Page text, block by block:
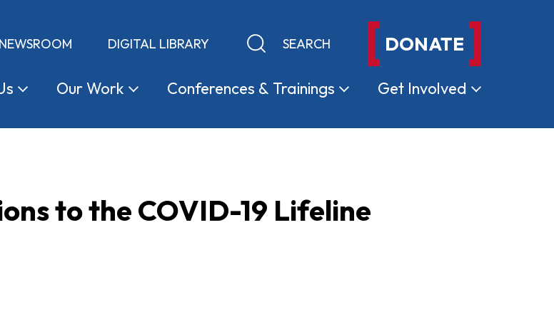
NEWSROOM DIGITAL LIBRARY Keyword search DONATE
OurWork Conferences & Trainings Get Involved
to the COVID-19 Lifeline